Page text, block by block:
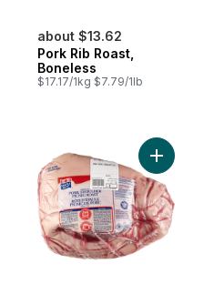
about $13.62
Pork Rib Roast,
Boneless
$17.17/1kg $7.79/1lb
Add Pork